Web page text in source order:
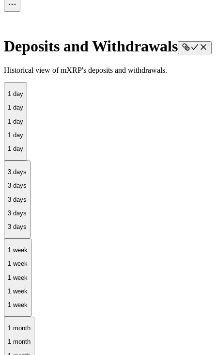
Deposits and Withdrawals
Historical view of mXRP's deposits and withdrawals.
1 day
3 days
1 week
1 month